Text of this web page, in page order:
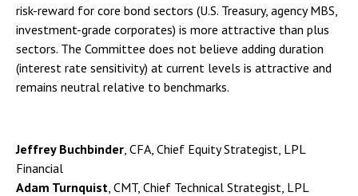
risk-reward for core bond sectors (U.S. Treasury, agency MBS,
investment-grade corporates) is more attractive than plus
sectors. The Committee does not believe adding duration
(interest rate sensitivity) at current levels is attractive and
remains neutral relative to benchmarks.
Jeffrey Buchbinder , CFA, Chief Equity Strategist, LPL
Financial
Adam Turnquist , CMT, Chief Technical Strategist, LPL